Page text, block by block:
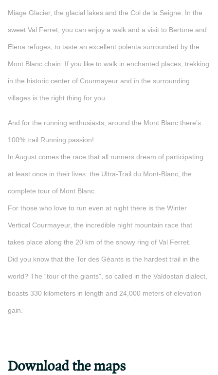
Miage Glacier, the glacial lakes and the Col de la Seigne. In the
sweet Val Ferret, you can enjoy a walk and a visit to Bertone and
Elena refuges, to taste an excellent polenta surrounded by the
Mont Blanc chain. If you like to walk in enchanted places, trekking
in the historic center of Courmayeur and in the surrounding
villages is the right thing for you.
And for the running enthusiasts, around the Mont Blanc there’s
100% trail Running passion!
In August comes the race that all runners dream of participating
at least once in their lives: the Ultra-Trail du Mont-Blanc, the
complete tour of Mont Blanc.
For those who love to run even at night there is the Winter
Vertical Courmayeur, the incredible night mountain race that
takes place along the 20 km of the snowy ring of Val Ferret.
Did you know that the Tor des Géants is the hardest trail in the
world? The “tour of the giants”, so called in the Valdostan dialect,
boasts 330 kilometers in length and 24,000 meters of elevation
gain.
Download the maps